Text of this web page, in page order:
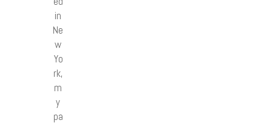
in
Ne
w
Yo
rk,
m
y
pa